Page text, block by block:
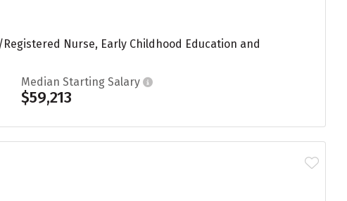
Nurse, Early Childhood Education and
Median Starting Salary
$59,213